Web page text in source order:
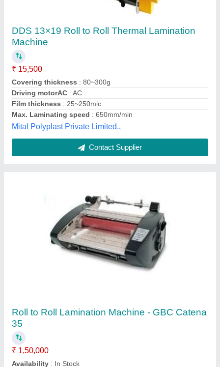
Roll to Roll Lamination Machine - GBC Catena
35
₹ 1,50,000
Availability
Aditya Frontline Marketing, Chennai, Tamil Nadu
Contact Supplier
Hot Roll Lamination Machine
modal: Hot Roll Lamination Machine
Model Name/Number
Number Of Rollers
Advik Energy Solution Private Limited,